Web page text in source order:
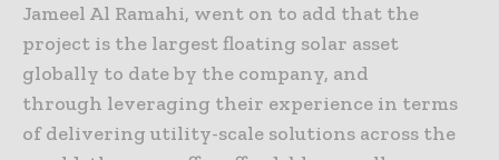
Jameel Al Ramahi, went on to add that the
project is the largest floating solar asset
globally to date by the company, and
through leveraging their experience in terms
of delivering utility-scale solutions across the